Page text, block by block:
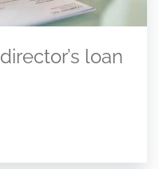
director’s loan